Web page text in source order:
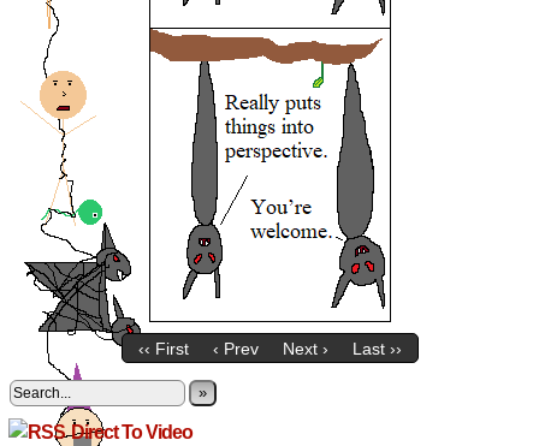
‹‹ First ‹ Prev Next › Last ››
»
Direct To Video